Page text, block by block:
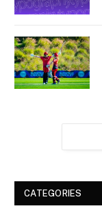
CATEGORIES